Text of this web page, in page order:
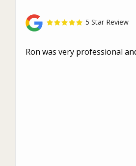
5 Star Review
Ron was very professional